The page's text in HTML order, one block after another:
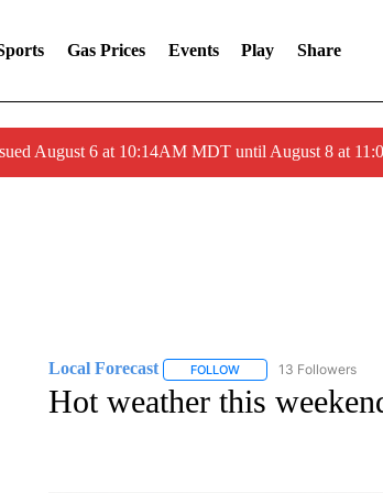
Gas Prices Events Play Share
August 6 at 10:14AM MDT until August 8 at
Local Forecast FOLLOWFOLLOW "LOCAL
13 Followers
Hot weather this